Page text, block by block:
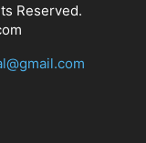
Reserved.